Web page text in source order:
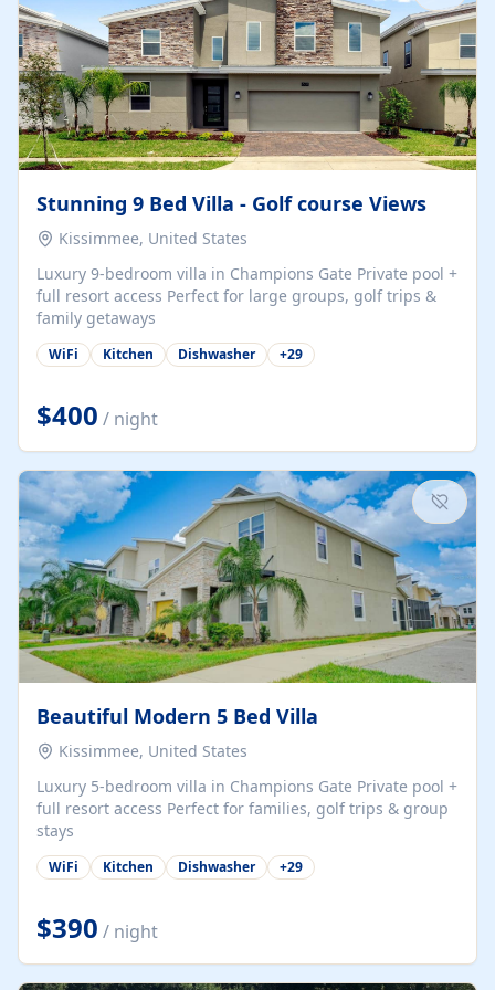
Stunning 9 Bed Villa - Golf course Views
Kissimmee, United States
Luxury 9-bedroom villa in Champions Gate Private pool +
full resort access Perfect for large groups, golf trips &
family getaways
WiFi Kitchen Dishwasher +29
$400 / night
Beautiful Modern 5 Bed Villa
Kissimmee, United States
Luxury 5-bedroom villa in Champions Gate Private pool +
full resort access Perfect for families, golf trips & group
stays
WiFi Kitchen Dishwasher +29
$390 / night